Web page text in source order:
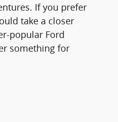
If you prefer
take a closer
popular Ford
something for